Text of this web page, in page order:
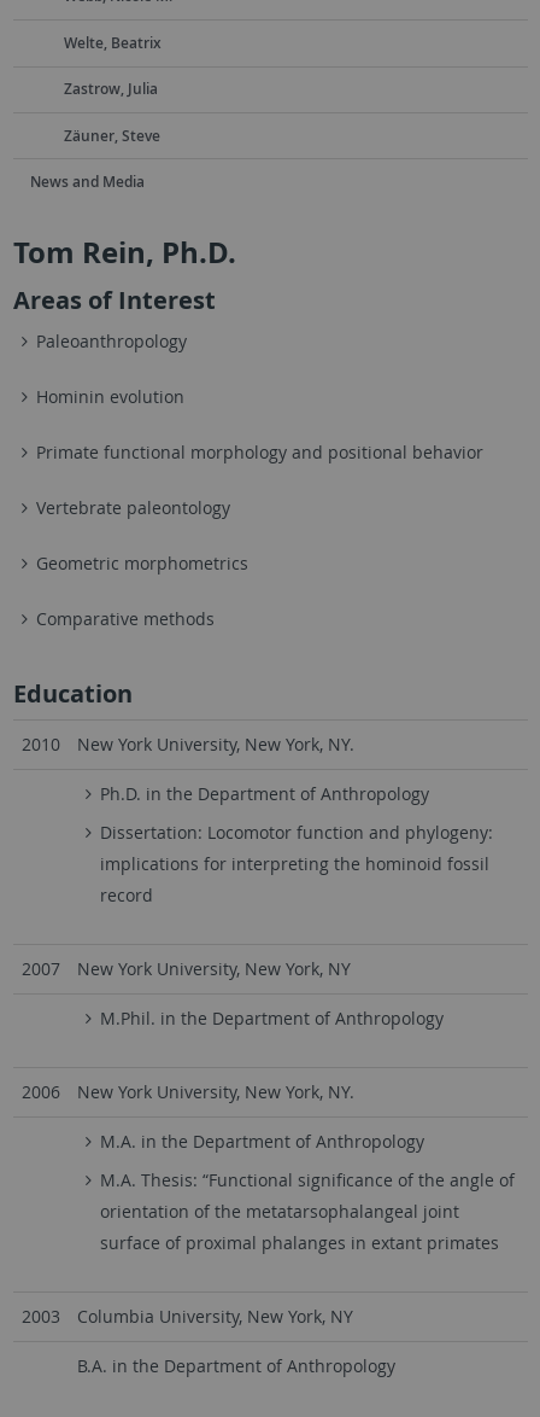
Welte, Beatrix
Zastrow, Julia
Zäuner, Steve
News and Media
Tom Rein, Ph.D.
Areas of Interest
Paleoanthropology
Hominin evolution
Primate functional morphology and positional behavior
Vertebrate paleontology
Geometric morphometrics
Comparative methods
Education
2010 New York University, New York, NY.
Ph.D. in the Department of Anthropology
Dissertation: Locomotor function and phylogeny:
implications for interpreting the hominoid fossil
record
2007 New York University, New York, NY
M.Phil. in the Department of Anthropology
2006 New York University, New York, NY.
M.A. in the Department of Anthropology
M.A. Thesis: “Functional significance of the angle of
orientation of the metatarsophalangeal joint
surface of proximal phalanges in extant primates
2003 Columbia University, New York, NY
B.A. in the Department of Anthropology